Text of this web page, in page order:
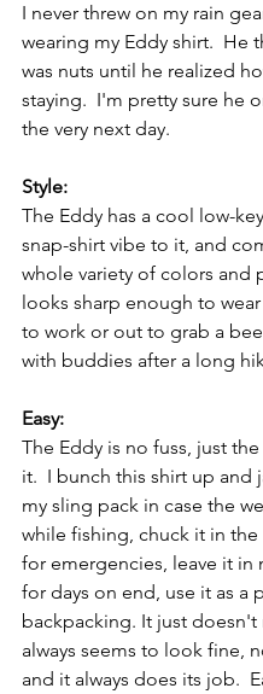
I never threw on my rain
wearing my Eddy shirt.  He
was nuts until he realized
staying.  I'm pretty sure he
the very next day.
Style:
The Eddy has a cool low-
snap-shirt vibe to it, and
whole variety of colors and
looks sharp enough to
to work or out to grab a
with buddies after a long
Easy:
The Eddy is no fuss, just the
it.  I bunch this shirt up and
my sling pack in case the
while fishing, chuck it in the
for emergencies, leave it in
for days on end, use it as a
backpacking. It just doesn't
always seems to look fine,
and it always does its job.